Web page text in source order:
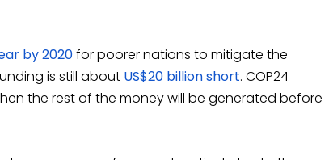
by 2020for poorer nations to mitigate the
is still about US$20 billion short. COP24
the rest of the money will be generated before